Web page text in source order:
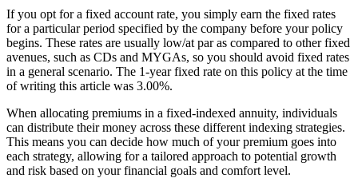
If you opt for a fixed account rate, you simply earn the fixed rates
for a particular period specified by the company before your policy
begins. These rates are usually low/at par as compared to other fixed
avenues, such as CDs and MYGAs, so you should avoid fixed rates
in a general scenario. The 1-year fixed rate on this policy at the time
of writing this article was 3.00%.
When allocating premiums in a fixed-indexed annuity, individuals
can distribute their money across these different indexing strategies.
This means you can decide how much of your premium goes into
each strategy, allowing for a tailored approach to potential growth
and risk based on your financial goals and comfort level.